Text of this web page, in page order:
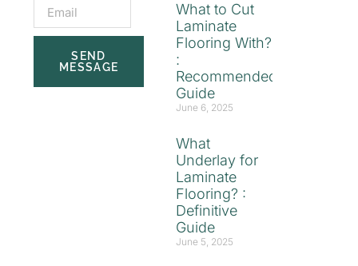
SEND
MESSAGE
What to Cut
Laminate
Flooring With?
:
Recommended
Guide
June 6, 2025
What
Underlay for
Laminate
Flooring? :
Definitive
Guide
June 5, 2025